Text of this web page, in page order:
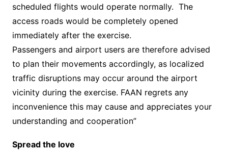
scheduled flights would operate normally. The
access roads would be completely opened
immediately after the exercise.
Passengers and airport users are therefore advised
to plan their movements accordingly, as localized
traffic disruptions may occur around the airport
vicinity during the exercise. FAAN regrets any
inconvenience this may cause and appreciates your
understanding and cooperation”
Spread the love